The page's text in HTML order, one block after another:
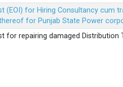
(EOI) for Hiring Consultancy cum
for Punjab State Power
for repairing damaged